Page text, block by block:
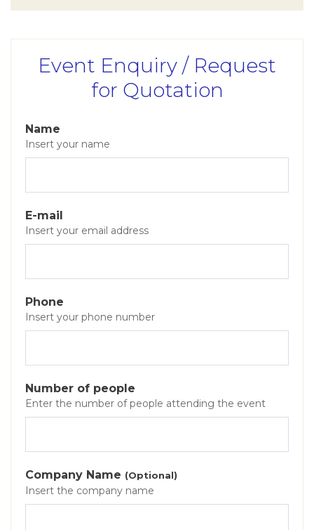
Event Enquiry / Request
for Quotation
Name
Insert your name
E-mail
Insert your email address
Phone
Insert your phone number
Number of people
Enter the number of people attending the event
Company Name (Optional)
Insert the company name